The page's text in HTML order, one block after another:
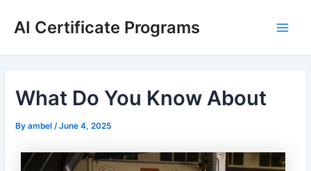
AI Certificate Programs
What Do You Know About
Byambel /June 4, 2025